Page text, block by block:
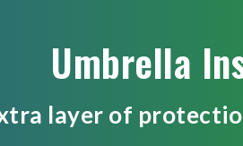
Umbrella
layer of